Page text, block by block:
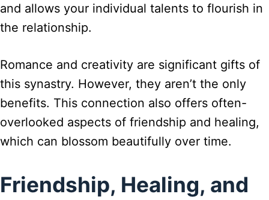
and allows your individual talents to flourish in
the relationship.
Romance and creativity are significant gifts of
this synastry. However, they aren’t the only
benefits. This connection also offers often-
overlooked aspects of friendship and healing,
which can blossom beautifully over time.
Friendship, Healing, and